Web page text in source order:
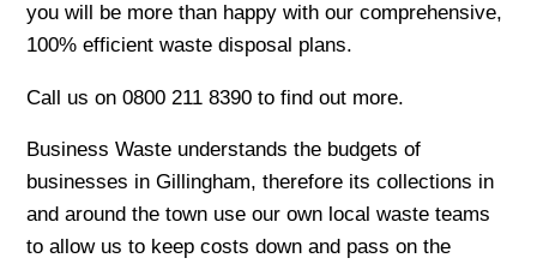
you will be more than happy with our comprehensive,
100% efficient waste disposal plans.
Call us on 0800 211 8390 to find out more.
Business Waste understands the budgets of
businesses in Gillingham, therefore its collections in
and around the town use our own local waste teams
to allow us to keep costs down and pass on the